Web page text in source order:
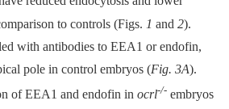
to controls (Figs. 1 and 2).
with antibodies to EEA1 or endofin,
pole in control embryos (Fig. 3A).
of EEA1 and endofin in ocrl-/- embryos